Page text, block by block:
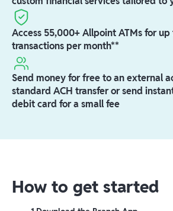
Access 55,000+ Allpoint ATMs for
transactions per month**
Send money for free to an external
standard ACH transfer or send
debit card for a small fee
How to get started